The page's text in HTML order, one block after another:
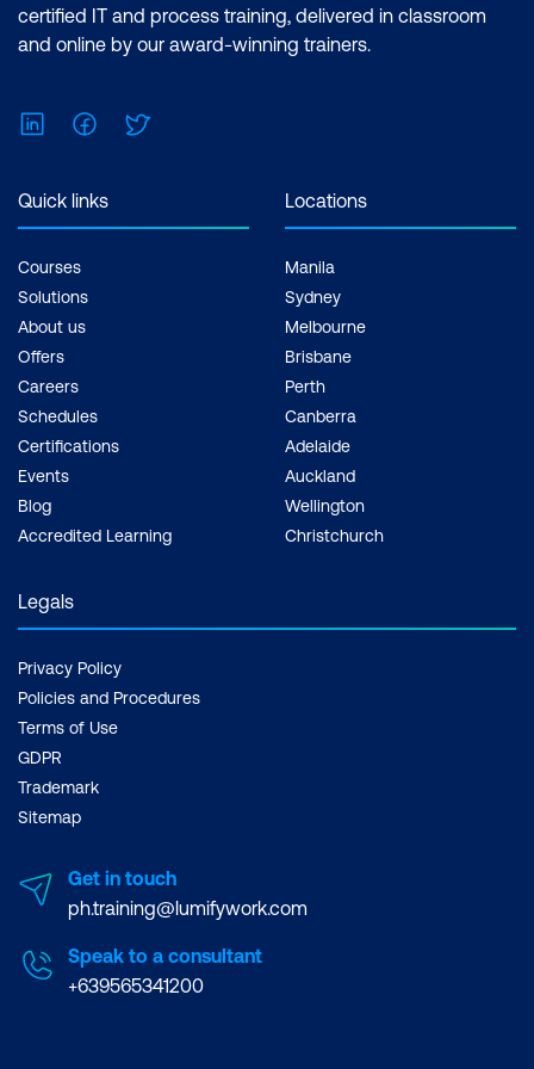
certified IT and process training, delivered in classroom
and online by our award-winning trainers.
LinkedInFacebook
Quick links
Courses
Solutions
About us
Offers
Careers
Schedules
Certifications
Events
Blog
Accredited Learning
Locations
Manila
Sydney
Melbourne
Brisbane
Perth
Canberra
Adelaide
Auckland
Wellington
Christchurch
Legals
Privacy Policy
Policies and Procedures
Terms of Use
GDPR
Trademark
Sitemap
Get in touch
ph.training@lumifywork.com
Speak to a consultant
+639565341200